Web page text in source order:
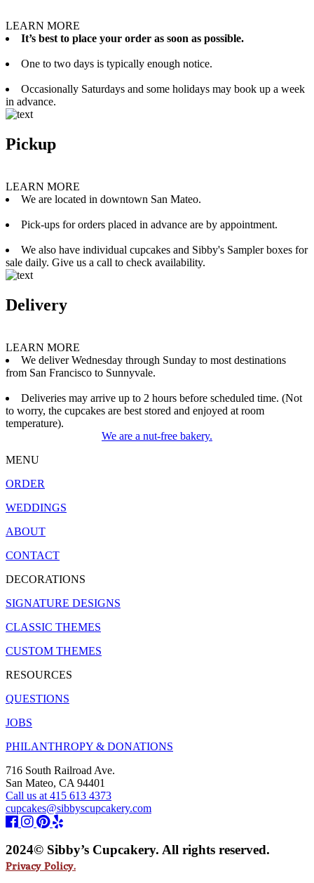
LEARN MORE
It’s best to place your order as soon as possible.
One to two days is typically enough notice.
Occasionally Saturdays and some holidays may book up a week
in advance.
Pickup
LEARN MORE
We are located in downtown San Mateo.
Pick-ups for orders placed in advance are by appointment.
We also have individual cupcakes and Sibby's Sampler boxes for
sale daily. Give us a call to check availability.
Delivery
LEARN MORE
We deliver Wednesday through Sunday to most destinations
from San Francisco to Sunnyvale.
Deliveries may arrive up to 2 hours before scheduled time. (Not
to worry, the cupcakes are best stored and enjoyed at room
temperature).
We are a nut-free bakery.
MENU
ORDER
WEDDINGS
ABOUT
CONTACT
DECORATIONS
SIGNATURE DESIGNS
CLASSIC THEMES
CUSTOM THEMES
RESOURCES
QUESTIONS
JOBS
PHILANTHROPY & DONATIONS
716 South Railroad Ave.
San Mateo, CA 94401
Call us at 415 613 4373
cupcakes@sibbyscupcakery.com
2024© Sibby’s Cupcakery. All rights reserved.
Privacy Policy.